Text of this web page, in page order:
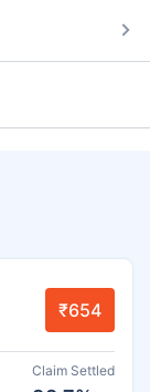
₹654
Claim Settled